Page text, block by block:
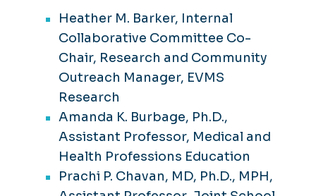
Heather M. Barker, Internal
Collaborative Committee Co-
Chair, Research and Community
Outreach Manager, EVMS
Research
Amanda K. Burbage, Ph.D.,
Assistant Professor, Medical and
Health Professions Education
Prachi P. Chavan, MD, Ph.D., MPH,